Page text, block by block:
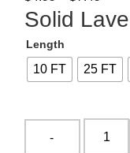
Solid
Length
10 FT 25 FT